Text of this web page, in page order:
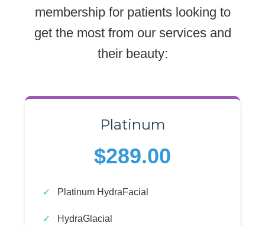
membership for patients looking to
get the most from our services and
their beauty:
Platinum
$289.00
Platinum HydraFacial
HydraGlacial